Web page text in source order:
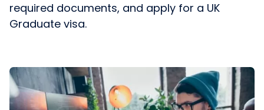
required documents, and apply for a UK
Graduate visa.